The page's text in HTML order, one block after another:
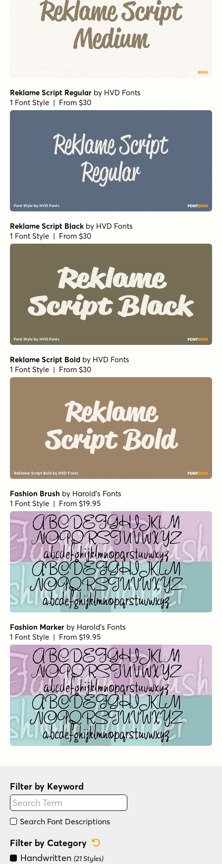
Reklame Script Regular by HVD Fonts
1 Font Style | From $30
Reklame Script Black by HVD Fonts
1 Font Style | From $30
Reklame Script Bold by HVD Fonts
1 Font Style | From $30
Fashion Brush by Harold's Fonts
1 Font Style | From $19.95
Fashion Marker by Harold's Fonts
1 Font Style | From $19.95
Filter by Keyword
Search Font Descriptions
Filter by Category
Handwritten (21 Styles)